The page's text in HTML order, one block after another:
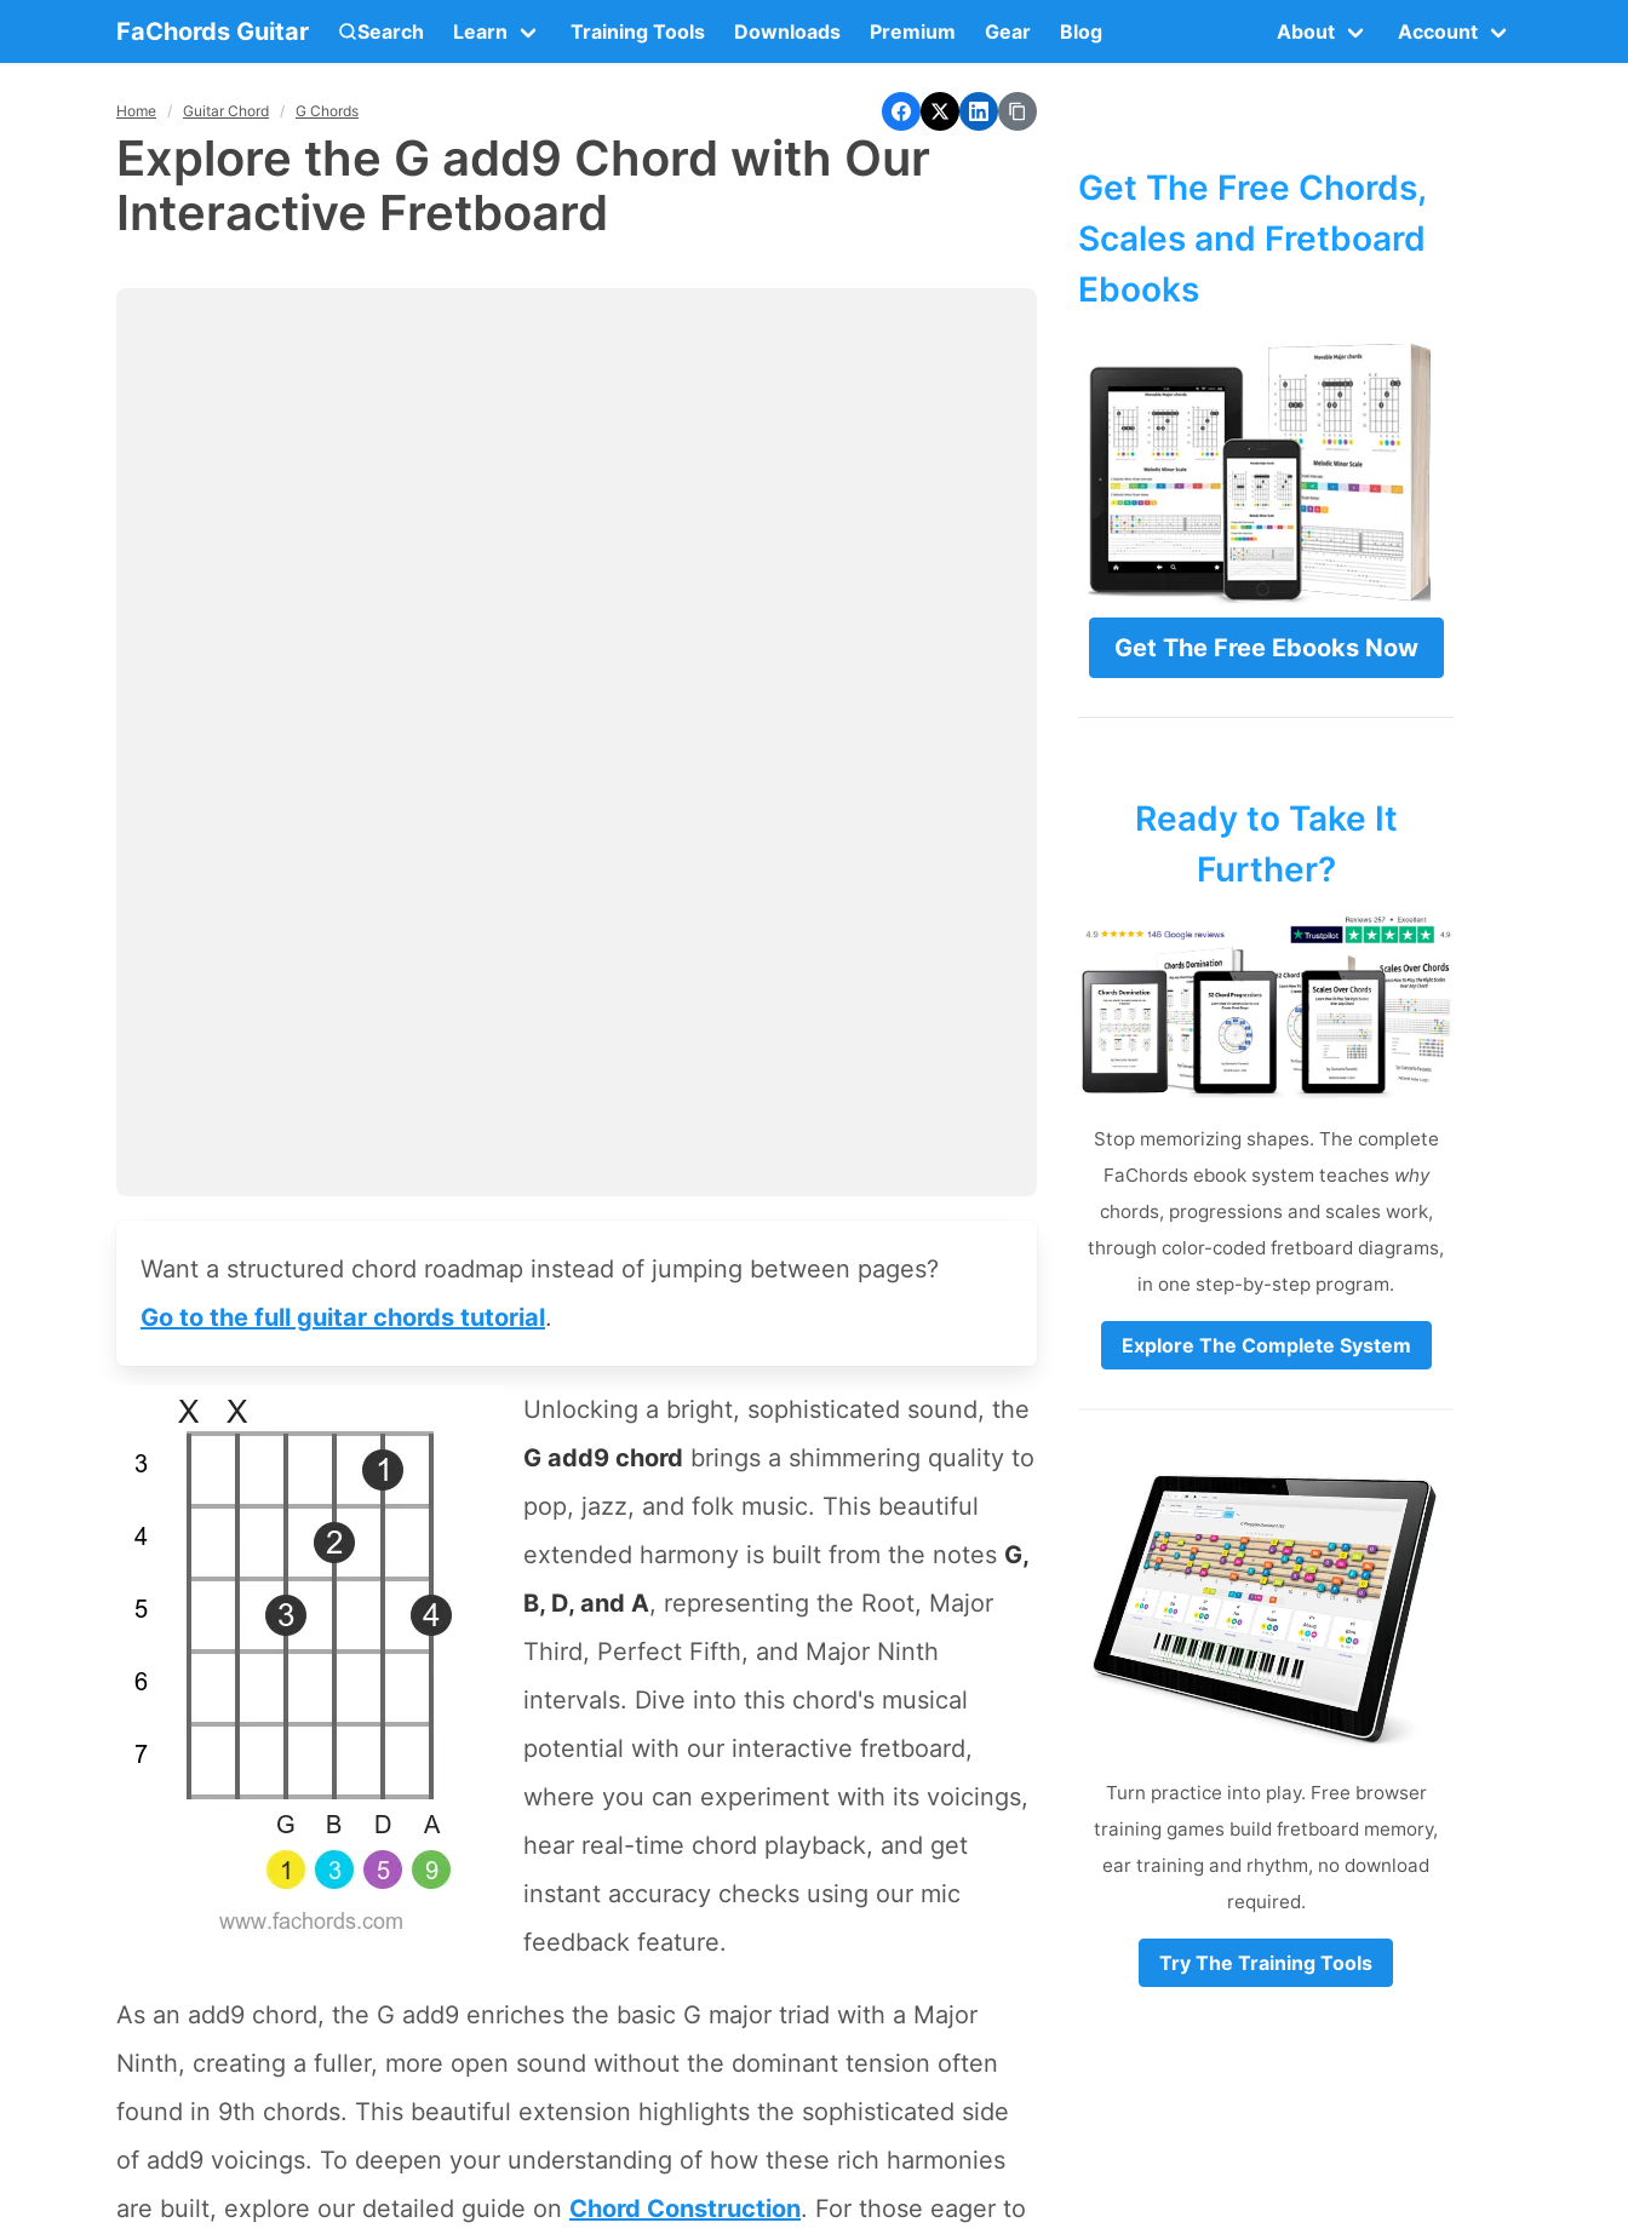
FaChords Guitar Search Learn Training Tools Downloads Premium Gear Blog About Account
Home Guitar Chord G Chords
Explore the G add9 Chord with Our
Interactive Fretboard
Want a structured chord roadmap instead of jumping between pages?
Go to the full guitar chords tutorial.
Unlocking a bright, sophisticated sound, the
G add9 chord brings a shimmering quality to
pop, jazz, and folk music. This beautiful
extended harmony is built from the notes G,
B, D, and A, representing the Root, Major
Third, Perfect Fifth, and Major Ninth
intervals. Dive into this chord's musical
potential with our interactive fretboard,
where you can experiment with its voicings,
hear real-time chord playback, and get
instant accuracy checks using our mic
feedback feature.
As an add9 chord, the G add9 enriches the basic G major triad with a Major
Ninth, creating a fuller, more open sound without the dominant tension often
found in 9th chords. This beautiful extension highlights the sophisticated side
of add9 voicings. To deepen your understanding of how these rich harmonies
are built, explore our detailed guide on Chord Construction. For those eager to
Get The Free Chords,
Scales and Fretboard
Ebooks
Get The Free Ebooks Now
Ready to Take It
Further?
Stop memorizing shapes. The complete
FaChords ebook system teaches why
chords, progressions and scales work,
through color-coded fretboard diagrams,
in one step-by-step program.
Explore The Complete System
Turn practice into play. Free browser
training games build fretboard memory,
ear training and rhythm, no download
required.
Try The Training Tools